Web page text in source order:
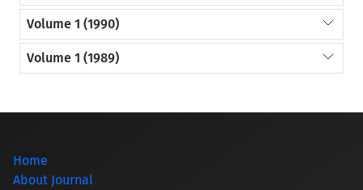
Volume 1 (1990)
Volume 1 (1989)
Home
About Journal